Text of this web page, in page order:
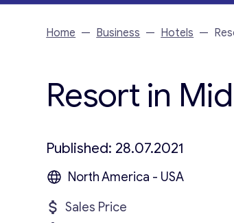
Home — Business — Hotels —
Resort in
Published: 28.07.2021
North America - USA
Sales Price